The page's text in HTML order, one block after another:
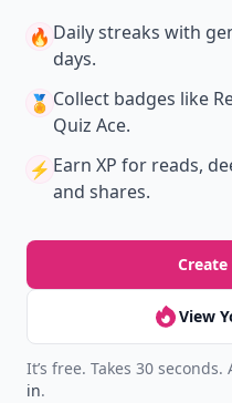
🔥 Daily streaks with
days.
🏅 Collect badges like
Quiz Ace.
⚡️ Earn XP for reads,
and shares.
View
It’s free. Takes 30
in.